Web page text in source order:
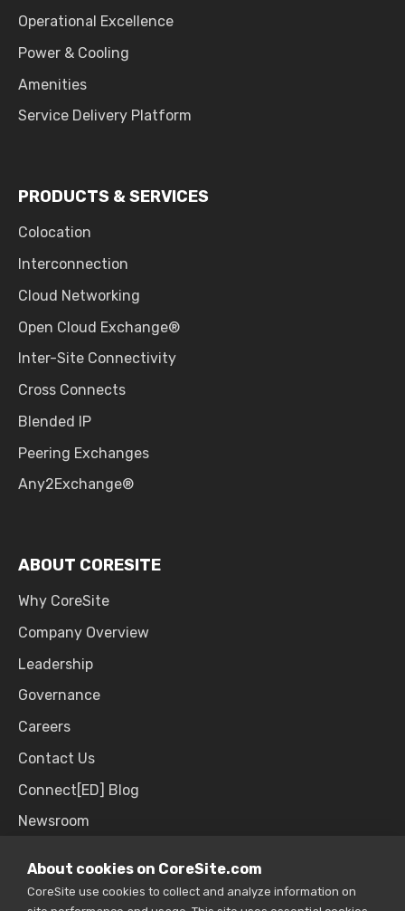
Operational Excellence
Power & Cooling
Amenities
Service Delivery Platform
PRODUCTS & SERVICES
Colocation
Interconnection
Cloud Networking
Open Cloud Exchange®
Inter-Site Connectivity
Cross Connects
Blended IP
Peering Exchanges
Any2Exchange®
ABOUT CORESITE
Why CoreSite
Company Overview
Leadership
Governance
Careers
Contact Us
Connect[ED] Blog
Newsroom
About cookies on CoreSite.com
CoreSite use cookies to collect and analyze information on